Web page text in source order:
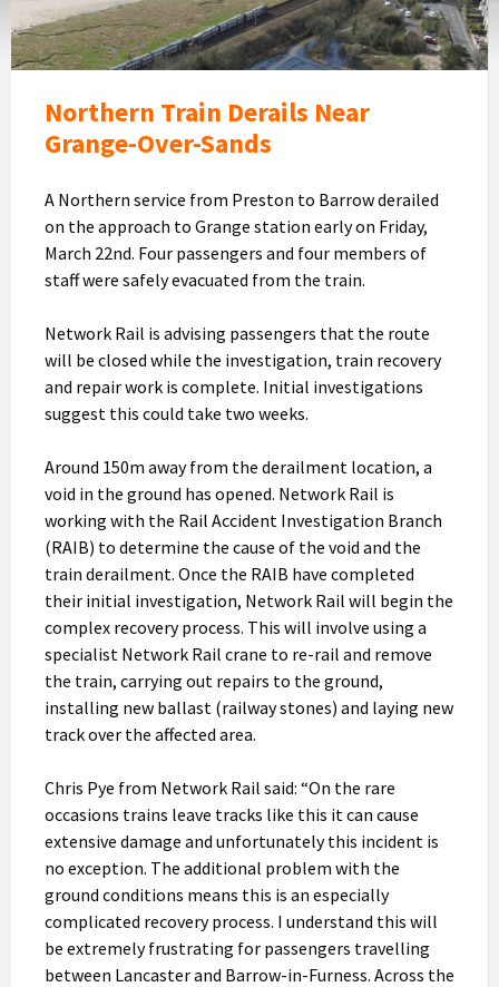
above
with
Morecambe
and
Grange
the
background
(Image:
Network
Northern Train Derails Near
Grange-Over-Sands
A Northern service from Preston to Barrow derailed
on the approach to Grange station early on Friday,
March 22nd. Four passengers and four members of
staff were safely evacuated from the train.
Network Rail is advising passengers that the route
will be closed while the investigation, train recovery
and repair work is complete. Initial investigations
suggest this could take two weeks.
Around 150m away from the derailment location, a
void in the ground has opened. Network Rail is
working with the Rail Accident Investigation Branch
(RAIB) to determine the cause of the void and the
train derailment. Once the RAIB have completed
their initial investigation, Network Rail will begin the
complex recovery process. This will involve using a
specialist Network Rail crane to re-rail and remove
the train, carrying out repairs to the ground,
installing new ballast (railway stones) and laying new
track over the affected area.
Chris Pye from Network Rail said: “On the rare
occasions trains leave tracks like this it can cause
extensive damage and unfortunately this incident is
no exception. The additional problem with the
ground conditions means this is an especially
complicated recovery process. I understand this will
be extremely frustrating for passengers travelling
between Lancaster and Barrow-in-Furness. Across the